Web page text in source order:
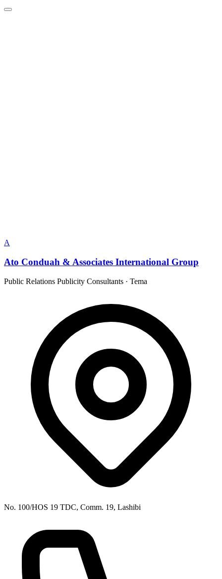
A
Ato Conduah & Associates International Group
Public Relations Publicity Consultants · Tema
No. 100/HOS 19 TDC, Comm. 19, Lashibi